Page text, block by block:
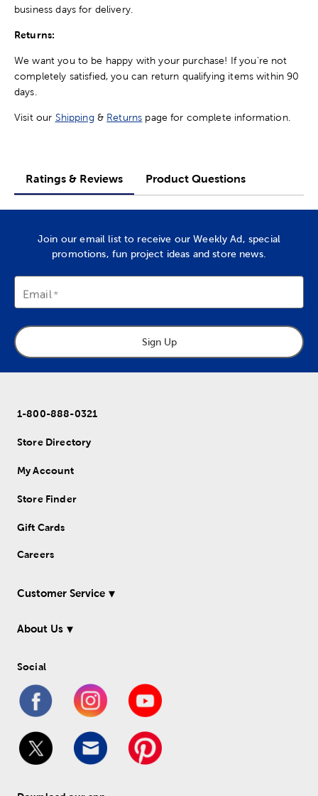
business days for delivery.
Returns:
We want you to be happy with your purchase! If you're not
completely satisfied, you can return qualifying items within 90
days.
Visit our Shipping & Returns page for complete information.
Ratings & Reviews Product Questions
Join our email list to receive our Weekly Ad, special
promotions, fun project ideas and store news.
Email
Sign Up
1-800-888-0321
Store Directory
My Account
Store Finder
Gift Cards
Careers
Customer Service
About Us
Social